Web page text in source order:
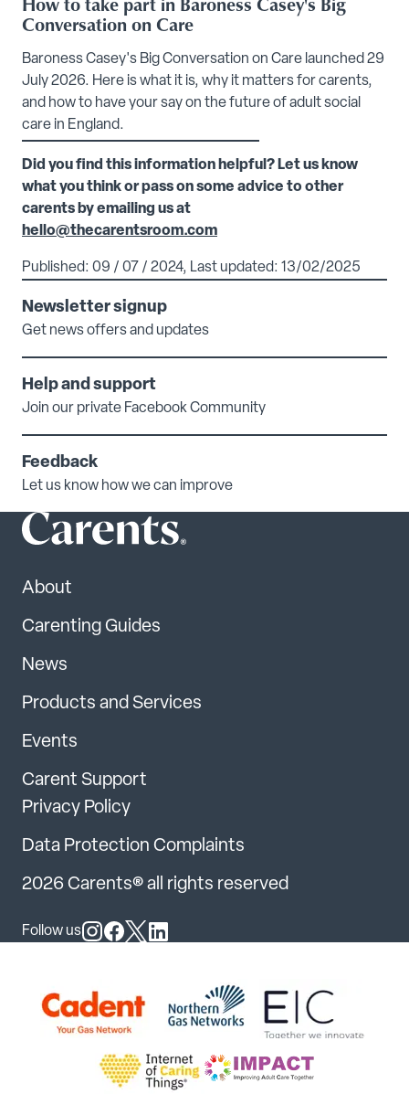
Conversation on Care
Baroness Casey's Big Conversation on Care launched 29
July 2026. Here is what it is, why it matters for carents,
and how to have your say on the future of adult social
care in England.
Did you find this information helpful? Let us know
what you think or pass on some advice to other
carents by emailing us at
hello@thecarentsroom.com
Published: 09 / 07 / 2024, Last updated: 13/02/2025
Newsletter signup
Get news offers and updates
Help and support
Join our private Facebook Community
Feedback
Let us know how we can improve
About
Carenting Guides
News
Products and Services
Events
Carent Support
Privacy Policy
Data Protection Complaints
2026 Carents® all rights reserved
Follow us